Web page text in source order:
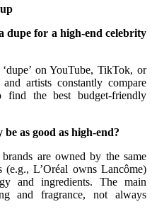
dupe for a high-end celebrity
on YouTube, TikTok, or
artists constantly compare
find the best budget-friendly
as good as high-end?
are owned by the same
(e.g., L’Oréal owns Lancôme)
and ingredients. The main
and fragrance, not always